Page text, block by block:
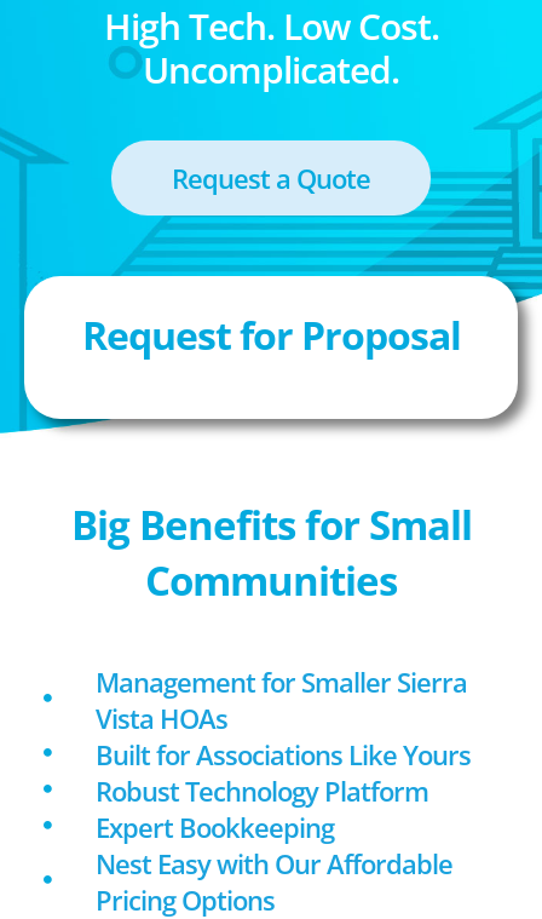
High Tech. Low Cost.
Uncomplicated.
Request a Quote
Request for Proposal
Big Benefits for Small
Communities
Management for Smaller Sierra
Vista HOAs
Built for Associations Like Yours
Robust Technology Platform
Expert Bookkeeping
Nest Easy with Our Affordable
Pricing Options